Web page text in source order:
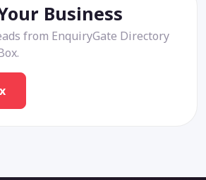
Business
from EnquiryGate Directory